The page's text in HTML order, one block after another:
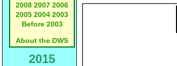
2008 2007 2006
2005 2004 2003
Before 2003
About the DWS
2015